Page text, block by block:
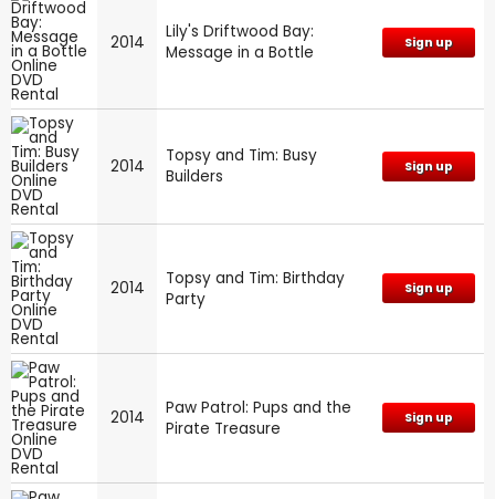
2014
Lily's Driftwood Bay:
Message in a Bottle
Sign up
2014
Topsy and Tim: Busy
Builders
Sign up
2014
Topsy and Tim: Birthday
Party
Sign up
2014
Paw Patrol: Pups and the
Pirate Treasure
Sign up